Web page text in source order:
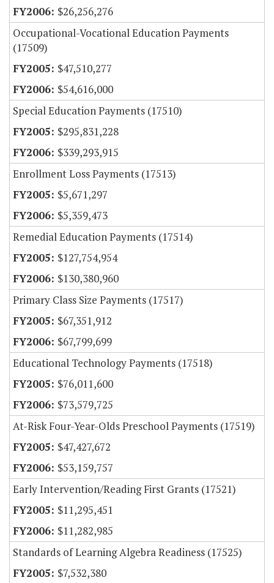
$26,256,276
Occupational-Vocational Education Payments
(17509)
$47,510,277
$54,616,000
Special Education Payments (17510)
$295,831,228
$339,293,915
Enrollment Loss Payments (17513)
$5,671,297
$5,359,473
Remedial Education Payments (17514)
$127,754,954
$130,380,960
Primary Class Size Payments (17517)
$67,351,912
$67,799,699
Educational Technology Payments (17518)
$76,011,600
$73,579,725
At-Risk Four-Year-Olds Preschool Payments (17519)
$47,427,672
$53,159,757
Early Intervention/Reading First Grants (17521)
$11,295,451
$11,282,985
Standards of Learning Algebra Readiness (17525)
$7,532,380